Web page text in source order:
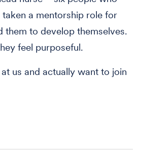
taken a mentorship role for
them to develop themselves.
feel purposeful.
us and actually want to join